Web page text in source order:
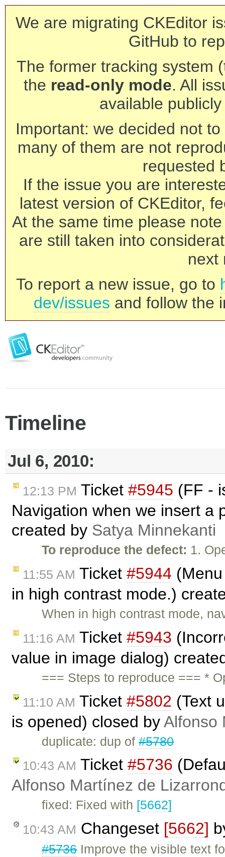
We are migrating CKEditor
GitHub to
The former tracking system
the read-only mode. All
available
Important: we decided not
many of them are not
requested
If the issue you are
latest version of CKEditor,
At the same time please
are still taken into
next
To report a new issue, go to
dev/issues and follow the
Timeline
Jul 6, 2010:
12:13 PM Ticket #5945 (FF -
Navigation when we insert a
created by Satya Minnekanti
To reproduce the defect: 1.
11:55 AM Ticket #5944
in high contrast mode.)
When in high contrast mode,
11:16 AM Ticket #5943
value in image dialog)
=== Steps to reproduce === *
11:10 AM Ticket #5802 (Text
is opened) closed byAlfonso
duplicate: dup of#5780
10:43 AM Ticket #5736
Alfonso Martínez de
fixed: Fixed with [5662]
10:43 AM Changeset [5662]
#5736Improve the visible text